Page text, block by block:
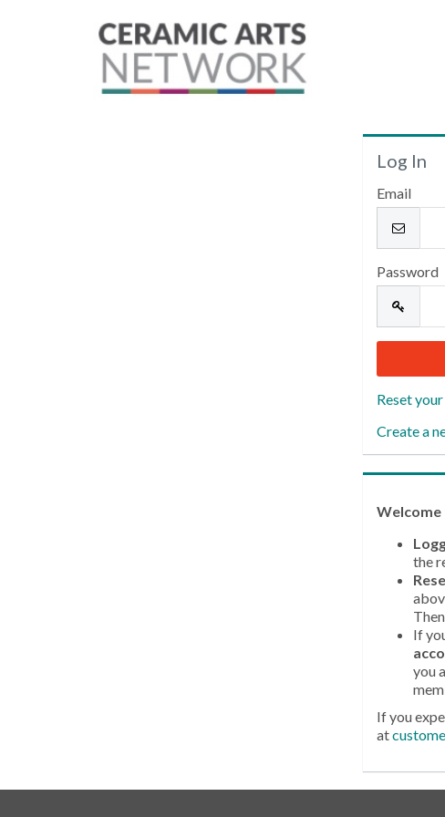
Log In
Email
Password
Reset
Create a
Welcome
the
If
you
If you
at